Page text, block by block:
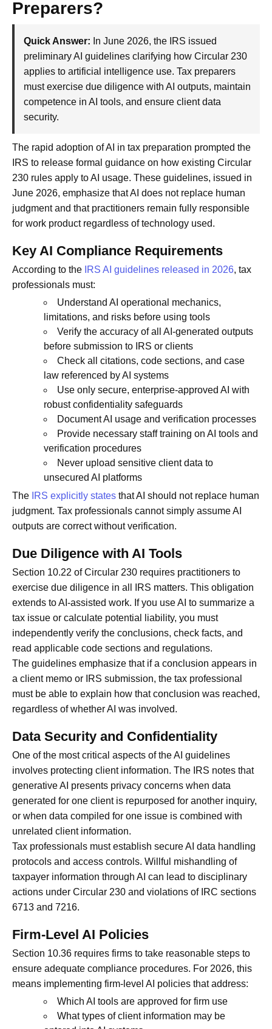
Preparers?
Quick Answer: In June 2026, the IRS issued
preliminary AI guidelines clarifying how Circular 230
applies to artificial intelligence use. Tax preparers
must exercise due diligence with AI outputs, maintain
competence in AI tools, and ensure client data
security.
The rapid adoption of AI in tax preparation prompted the
IRS to release formal guidance on how existing Circular
230 rules apply to AI usage. These guidelines, issued in
June 2026, emphasize that AI does not replace human
judgment and that practitioners remain fully responsible
for work product regardless of technology used.
Key AI Compliance Requirements
According to the IRS AI guidelines released in 2026, tax
professionals must:
Understand AI operational mechanics,
limitations, and risks before using tools
Verify the accuracy of all AI-generated outputs
before submission to IRS or clients
Check all citations, code sections, and case
law referenced by AI systems
Use only secure, enterprise-approved AI with
robust confidentiality safeguards
Document AI usage and verification processes
Provide necessary staff training on AI tools and
verification procedures
Never upload sensitive client data to
unsecured AI platforms
The IRS explicitly states that AI should not replace human
judgment. Tax professionals cannot simply assume AI
outputs are correct without verification.
Due Diligence with AI Tools
Section 10.22 of Circular 230 requires practitioners to
exercise due diligence in all IRS matters. This obligation
extends to AI-assisted work. If you use AI to summarize a
tax issue or calculate potential liability, you must
independently verify the conclusions, check facts, and
read applicable code sections and regulations.
The guidelines emphasize that if a conclusion appears in
a client memo or IRS submission, the tax professional
must be able to explain how that conclusion was reached,
regardless of whether AI was involved.
Data Security and Confidentiality
One of the most critical aspects of the AI guidelines
involves protecting client information. The IRS notes that
generative AI presents privacy concerns when data
generated for one client is repurposed for another inquiry,
or when data compiled for one issue is combined with
unrelated client information.
Tax professionals must establish secure AI data handling
protocols and access controls. Willful mishandling of
taxpayer information through AI can lead to disciplinary
actions under Circular 230 and violations of IRC sections
6713 and 7216.
Firm-Level AI Policies
Section 10.36 requires firms to take reasonable steps to
ensure adequate compliance procedures. For 2026, this
means implementing firm-level AI policies that address:
Which AI tools are approved for firm use
What types of client information may be